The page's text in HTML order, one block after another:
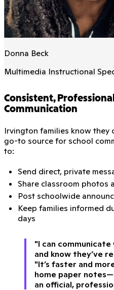
Donna Beck
Multimedia Instructional
Consistent,
Communication
Irvington families know they
go-to source for school
to:
Send direct, private
Share classroom photos
Post schoolwide
Keep families informed
days
"I can
and know they’ve
"It’s faster and
home paper
an official,